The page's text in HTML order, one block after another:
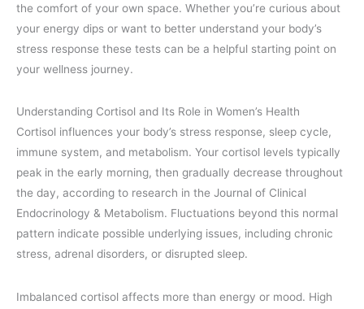
the comfort of your own space. Whether you’re curious about
your energy dips or want to better understand your body’s
stress response these tests can be a helpful starting point on
your wellness journey.
Understanding Cortisol and Its Role in Women’s Health
Cortisol influences your body’s stress response, sleep cycle,
immune system, and metabolism. Your cortisol levels typically
peak in the early morning, then gradually decrease throughout
the day, according to research in the Journal of Clinical
Endocrinology & Metabolism. Fluctuations beyond this normal
pattern indicate possible underlying issues, including chronic
stress, adrenal disorders, or disrupted sleep.
Imbalanced cortisol affects more than energy or mood. High